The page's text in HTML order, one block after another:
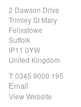
2 Dawson Drive
Trimley St Mary
Felixstowe
Suffolk
IP11 0YW
United Kingdom
T:0345 9000 195
Email
View Website